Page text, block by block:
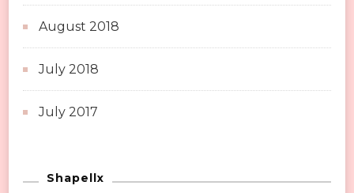
August 2018
July 2018
July 2017
Shapellx